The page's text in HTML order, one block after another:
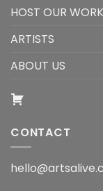
HOST OUR WORK
ARTISTS
ABOUT US
CONTACT